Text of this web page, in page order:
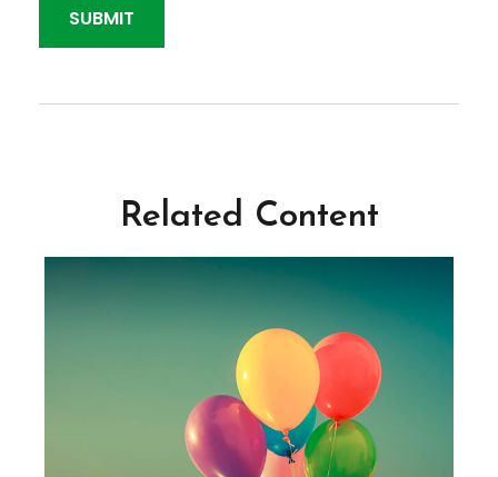
Related Content